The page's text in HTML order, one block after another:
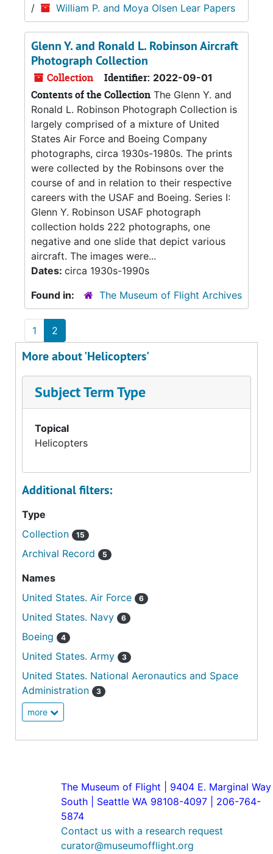
/
William P. and Moya Olsen Lear Papers
Glenn Y. and Ronald L. Robinson Aircraft
Photograph Collection
Collection Identifier: 2022-09-01
Contents of the Collection The Glenn Y. and
Ronald L. Robinson Photograph Collection is
largely comprised of a mixture of United
States Air Force and Boeing Company
photographs, circa 1930s-1980s. The prints
were collected by the Robinsons over the
course of and in relation to their respective
careers with the USAF and Boeing. Series I:
Glenn Y. Robinson USAF photograph
collection holds 222 photographs, one
negative and one slide that depict various
aircraft. The images were...
Dates: circa 1930s-1990s
Found in:
The Museum of Flight Archives
1 2
More about 'Helicopters'
Subject Term Type
Topical
Helicopters
Additional filters:
Type
Collection
15
Archival Record 5
Names
United States. Air Force
6
United States. Navy 6
Boeing 4
United States. Army 3
United States. National Aeronautics and Space
Administration
3
more
The Museum of Flight | 9404 E. Marginal Way
South | Seattle WA 98108-4097 | 206-764-
5874
Contact us with a research request
curator@museumofflight.org